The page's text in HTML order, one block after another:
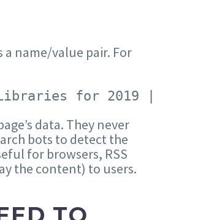
a name/value pair. For
for 2019 |
data. They never
bots to detect the
for browsers, RSS
the content) to users.